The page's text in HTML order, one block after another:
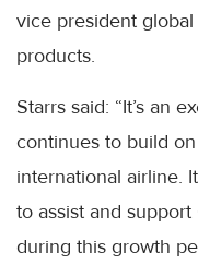
vice president
products.
Starrs said: “It’s an
continues to build
international airline.
to assist and support
during this growth